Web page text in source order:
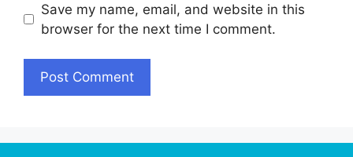
Save my name, email, and website in this
browser for the next time I comment.